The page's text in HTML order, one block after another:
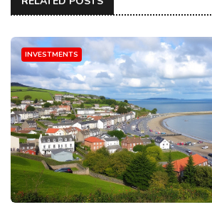
INVESTMENTS